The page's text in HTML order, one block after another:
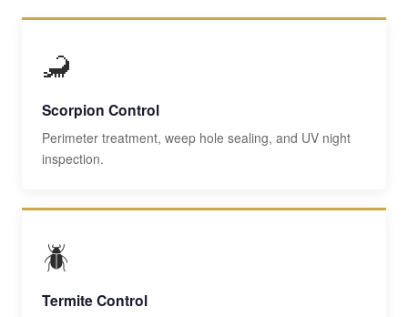
🦂
Scorpion Control
Perimeter treatment, weep hole sealing, and UV night
inspection.
🪲
Termite Control